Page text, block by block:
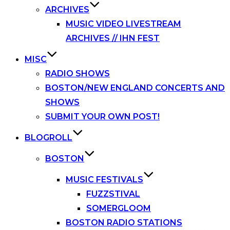
ARCHIVES
MUSIC VIDEO LIVESTREAM
ARCHIVES // IHN FEST
MISC
RADIO SHOWS
BOSTON/NEW ENGLAND CONCERTS AND
SHOWS
SUBMIT YOUR OWN POST!
BLOGROLL
BOSTON
MUSIC FESTIVALS
FUZZSTIVAL
SOMERGLOOM
BOSTON RADIO STATIONS